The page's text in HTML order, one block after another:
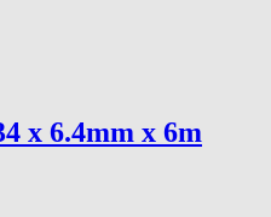
x 6.4mm x 6m